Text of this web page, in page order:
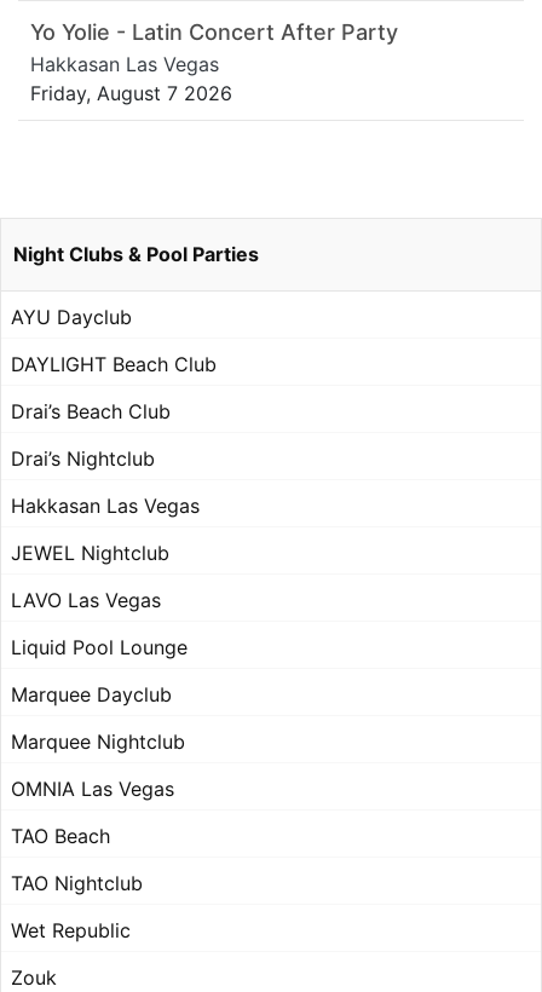
Yo Yolie - Latin Concert After Party
Hakkasan Las Vegas
Friday, August 7 2026
Night Clubs & Pool Parties
AYU Dayclub
DAYLIGHT Beach Club
Drai’s Beach Club
Drai’s Nightclub
Hakkasan Las Vegas
JEWEL Nightclub
LAVO Las Vegas
Liquid Pool Lounge
Marquee Dayclub
Marquee Nightclub
OMNIA Las Vegas
TAO Beach
TAO Nightclub
Wet Republic
Zouk